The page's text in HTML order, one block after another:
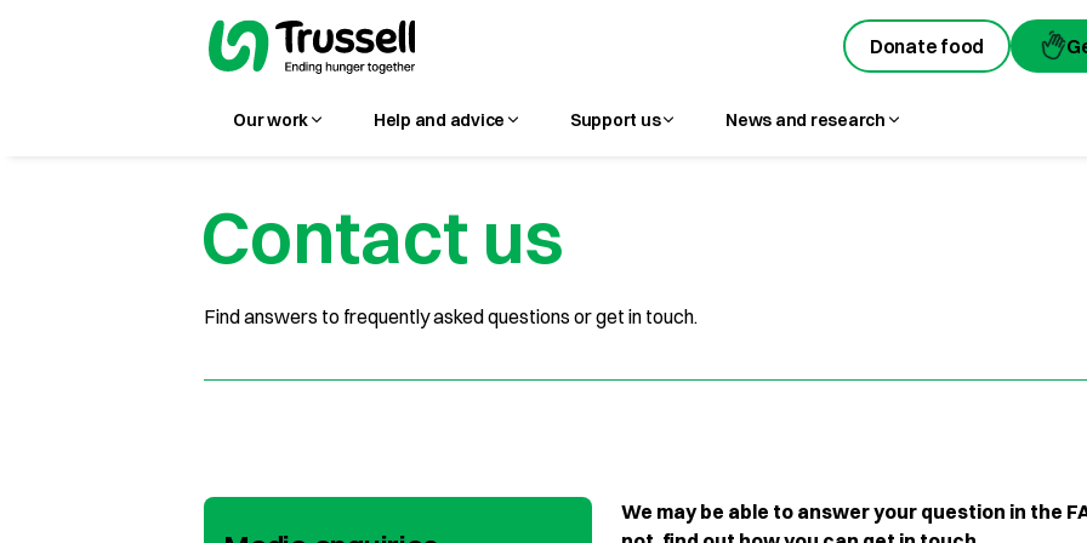
Donate food
Our work Help and advice Support us News and research
Donate food
Contact us
Find answers to frequently asked questions or get in touch.
We may be able to answer your question in the